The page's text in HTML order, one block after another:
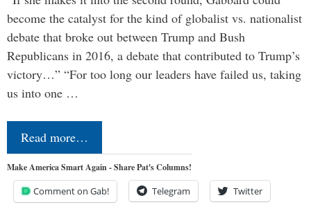
become the catalyst for the kind of globalist vs. nationalist
debate that broke out between Trump and Bush
Republicans in 2016, a debate that contributed to Trump’s
victory…” “For too long our leaders have failed us, taking
us into one …
Read more…
Make America Smart Again - Share Pat's Columns!
Comment on Gab! Telegram Twitter